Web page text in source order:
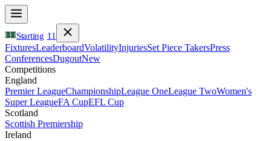
Starting 11
FixturesLeaderboardVolatilityInjuriesSet Piece TakersPress
ConferencesDugoutNew
Competitions
England
Premier LeagueChampionshipLeague OneLeague TwoWomen's
Super LeagueFA CupEFL Cup
Scotland
Scottish Premiership
Ireland